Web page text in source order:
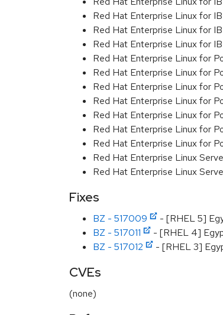
Red Hat Enterprise Linux for
Red Hat Enterprise Linux for
Red Hat Enterprise Linux for
Red Hat Enterprise Linux for
Red Hat Enterprise Linux for
Red Hat Enterprise Linux for
Red Hat Enterprise Linux for
Red Hat Enterprise Linux for
Red Hat Enterprise Linux for
Red Hat Enterprise Linux for
Red Hat Enterprise Linux
Red Hat Enterprise Linux
Fixes
BZ - 517009
- [RHEL 5]
BZ - 517011
- [RHEL 4]
BZ - 517012
- [RHEL 3]
CVEs
(none)